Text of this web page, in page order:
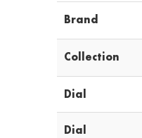
Brand
Collection
Dial
Dial